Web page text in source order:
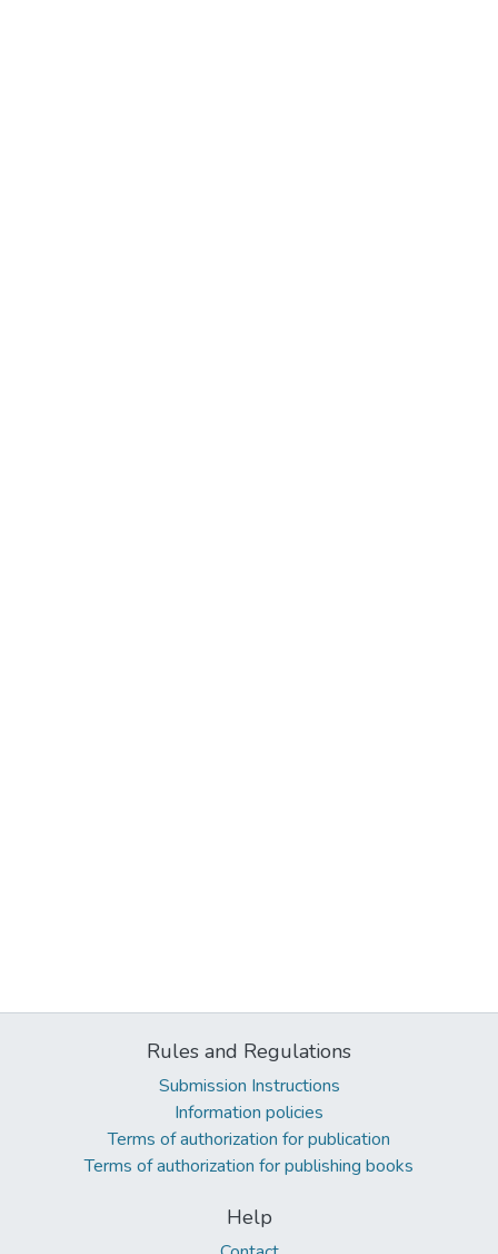
Rules and Regulations
Submission Instructions
Information policies
Terms of authorization for publication
Terms of authorization for publishing books
Help